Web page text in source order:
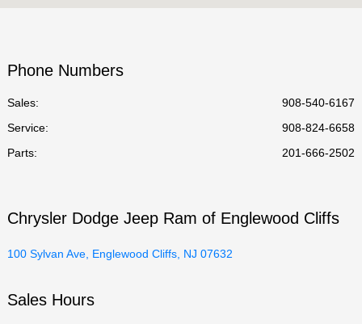
All Hours
Phone Numbers
Sales:
908-540-6167
Service:
908-824-6658
Parts: 201-666-2502
Chrysler Dodge Jeep Ram of Englewood Cliffs
100 Sylvan Ave, Englewood Cliffs, NJ 07632
Sales Hours